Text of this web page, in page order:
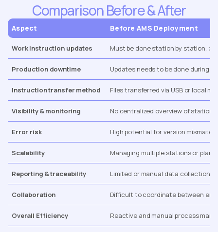
Comparison Before & After
Aspect Before AMS Deployment
Work instruction updates Must be done station by station,
Production downtime Updates needs to be done during
Instruction transfer method Files transferred via USB or local
Visibility & monitoring No centralized overview of
Error risk High potential for version
Scalability Managing multiple stations or
Reporting & traceability Limited or manual data collection.
Collaboration Difficult to coordinate between
Overall Efficiency Reactive and manual process